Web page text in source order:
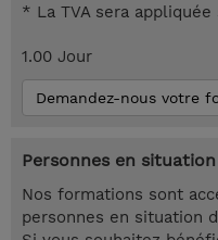
* La TVA sera
1.00 Jour
Demandez-nous votre
Personnes en
Nos formations sont
personnes en situation